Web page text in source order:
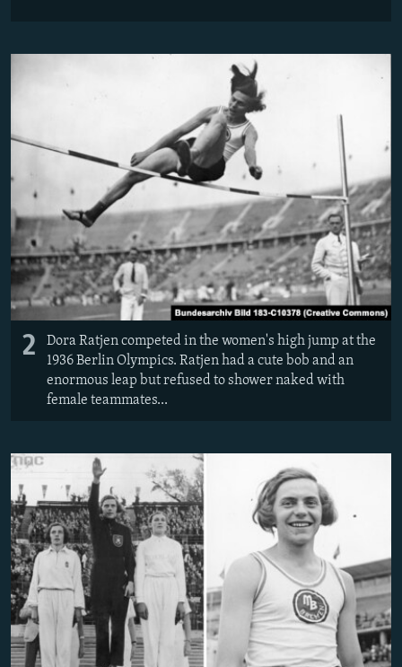
2
Dora Ratjen competed in the women's high jump at the
1936 Berlin Olympics. Ratjen had a cute bob and an
enormous leap but refused to shower naked with
female teammates...